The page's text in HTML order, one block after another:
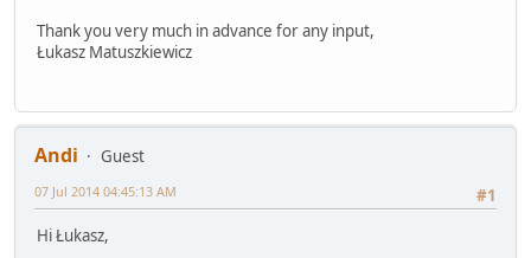
Thank you very much in advance for any input,
Łukasz Matuszkiewicz
Andi
Guest
#1
07 Jul 2014 04:45:13 AM
Hi Łukasz,